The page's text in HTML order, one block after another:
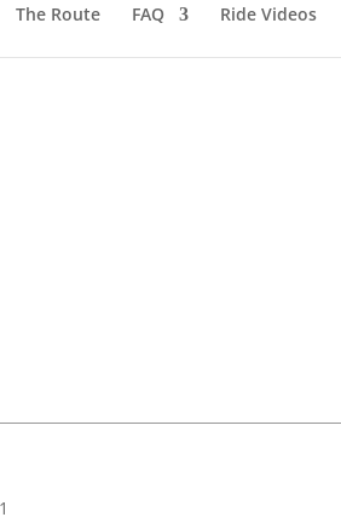
The Route FAQ Ride Videos